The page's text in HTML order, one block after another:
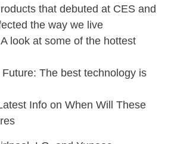
that debuted at CES and
the way we live
look at some of the hottest
The best technology is
Info on When Will These